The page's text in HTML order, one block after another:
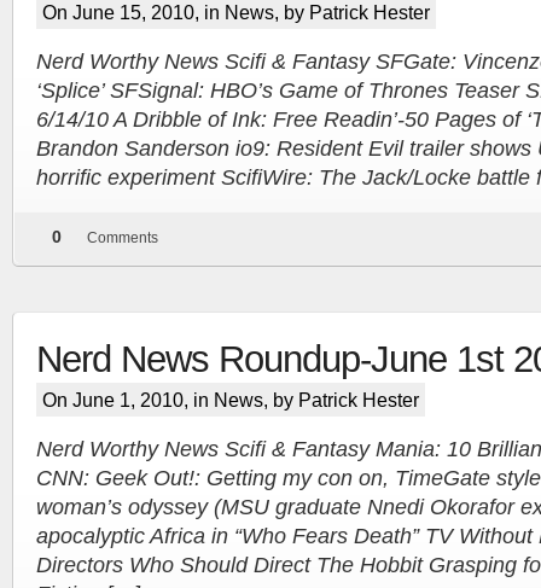
On June 15, 2010, in News, by Patrick Hester
Nerd Worthy News Scifi & Fantasy SFGate:
‘Splice’ SFSignal: HBO’s Game of Thrones Teaser
6/14/10 A Dribble of Ink: Free Readin’-50 Pages of
Brandon Sanderson io9: Resident Evil trailer shows
horrific experiment ScifiWire: The Jack/Locke
0 Comments
Nerd News Roundup-June 1st
On June 1, 2010, in News, by Patrick Hester
Nerd Worthy News Scifi & Fantasy Mania: 10
CNN: Geek Out!: Getting my con on, TimeGate
woman’s odyssey (MSU graduate Nnedi Okorafor
apocalyptic Africa in “Who Fears Death” TV
Directors Who Should Direct The Hobbit Grasping